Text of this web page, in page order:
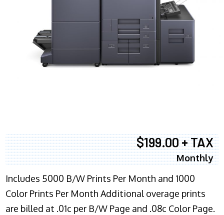
$199.00 + TAX
Monthly
Includes 5000 B/W Prints Per Month and 1000
Color Prints Per Month Additional overage prints
are billed at .01c per B/W Page and .08c Color Page.